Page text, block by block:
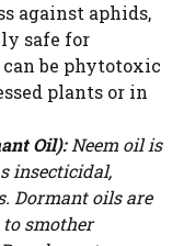
against aphids,
safe for
be phytotoxic
plants or in
Oil):Neem oil is
insecticidal,
Dormant oils are
smother